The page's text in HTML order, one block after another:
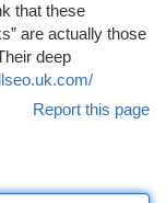
that these
are actually those
deep
Report this page